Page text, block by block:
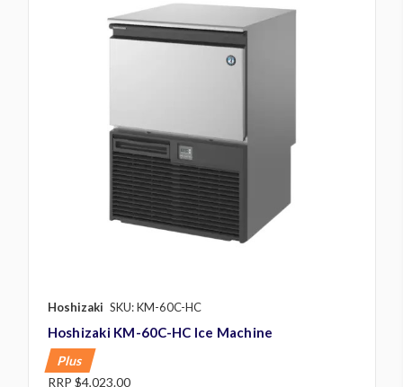
Hoshizaki SKU: KM-60C-HC
Hoshizaki KM-60C-HC Ice Machine
Plus
RRP $4,023.00